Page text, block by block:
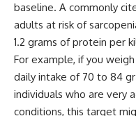
baseline. A commonly
adults at risk of
1.2 grams of protein per
For example, if you
daily intake of 70 to 84
individuals who are very
conditions, this target